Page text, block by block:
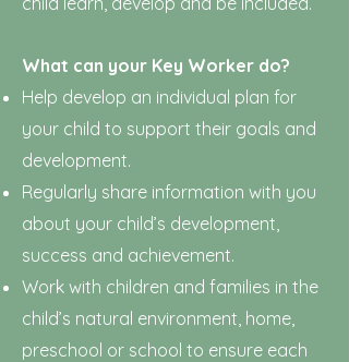
What can your Key Worker do?
Help develop an individual plan for
your child to support their goals and
development.
Regularly share information with you
about your child’s development,
success and achievement.
Work with children and families in the
child’s natural environment, home,
preschool or school to ensure each